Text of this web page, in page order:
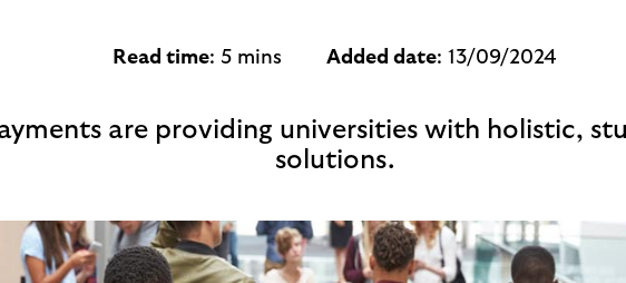
Read time: 5 mins Added date: 13/09/2024
are providing universities with holistic,
solutions.